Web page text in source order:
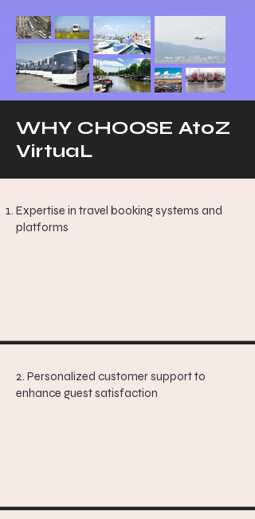
WHY CHOOSE AtoZ
VirtuaL
Expertise in travel booking systems and
platforms
2. Personalized customer support to
enhance guest satisfaction